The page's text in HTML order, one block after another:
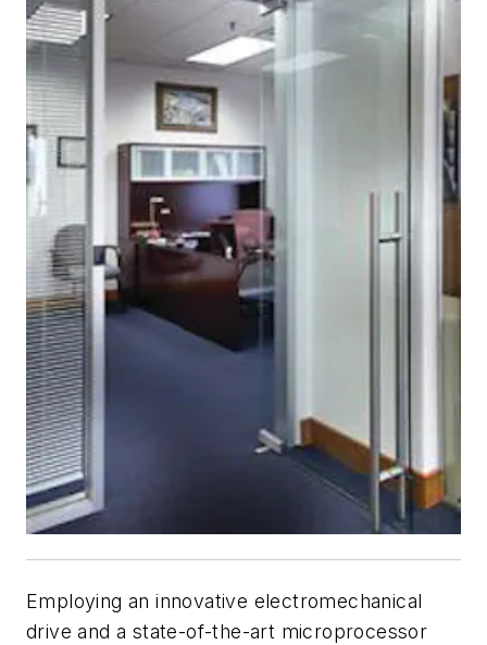
Employing an innovative electromechanical
drive and a state-of-the-art microprocessor